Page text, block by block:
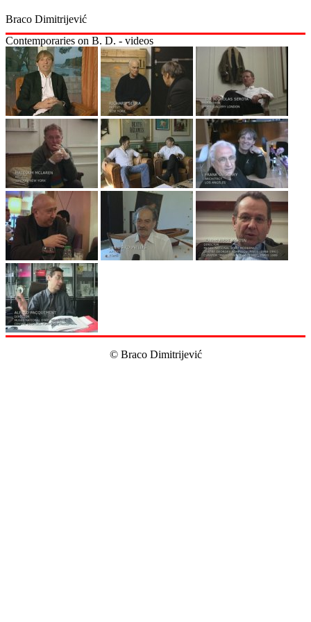
Braco Dimitrijević
Contemporaries on B. D. - videos
© Braco Dimitrijević